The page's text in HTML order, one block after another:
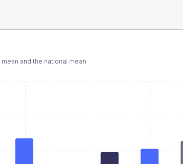
mean and the national mean.